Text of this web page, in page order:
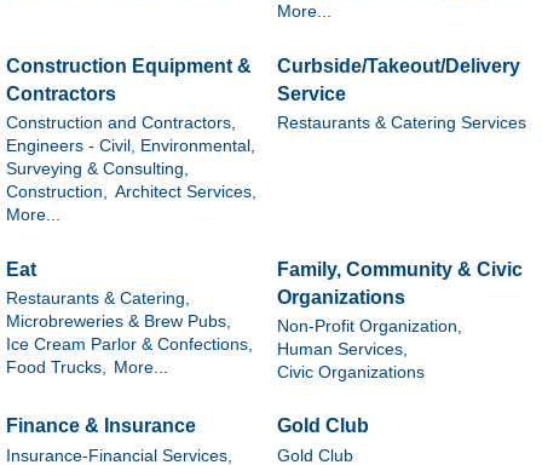
More...
Construction Equipment &
Contractors
Construction and Contractors,
Engineers - Civil, Environmental,
Surveying & Consulting,
Construction, Architect Services,
More...
Curbside/Takeout/Delivery
Service
Restaurants & Catering Services
Eat
Restaurants & Catering,
Microbreweries & Brew Pubs,
Ice Cream Parlor & Confections,
Food Trucks, More...
Family, Community & Civic
Organizations
Non-Profit Organization,
Human Services,
Civic Organizations
Finance & Insurance
Insurance-Financial Services,
Gold Club
Gold Club